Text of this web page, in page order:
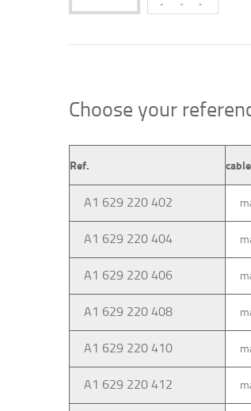
Choose your
Ref.
A1 629 220 402
A1 629 220 404
A1 629 220 406
A1 629 220 408
A1 629 220 410
A1 629 220 412